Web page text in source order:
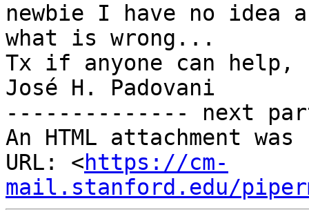
newbie I have no idea
what is wrong...
Tx if anyone can help,
José H. Padovani
-------------- next
An HTML attachment
URL: <https://cm-
mail.stanford.edu/